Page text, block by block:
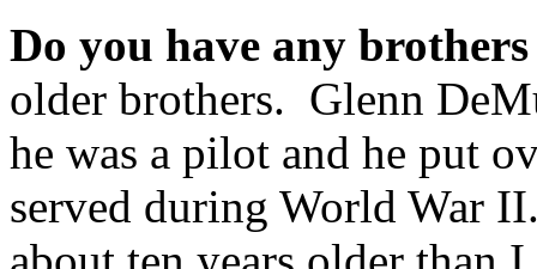
Do you have any
older brothers. Glenn
he was a pilot and he put
served during World War